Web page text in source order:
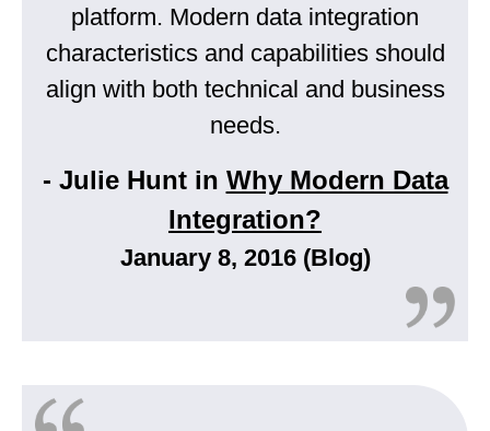
platform. Modern data integration
characteristics and capabilities should
align with both technical and business
needs.
- Julie Hunt in Why Modern Data
Integration?
January 8, 2016 (Blog)